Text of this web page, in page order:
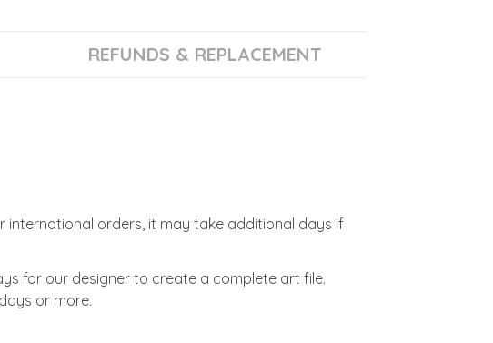
REFUNDS & REPLACEMENT
international orders, it may take additional days if
for our designer to create a complete art file.
or more.